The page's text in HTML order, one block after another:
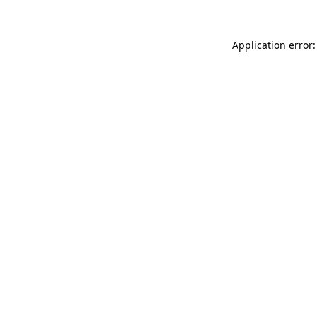
Application